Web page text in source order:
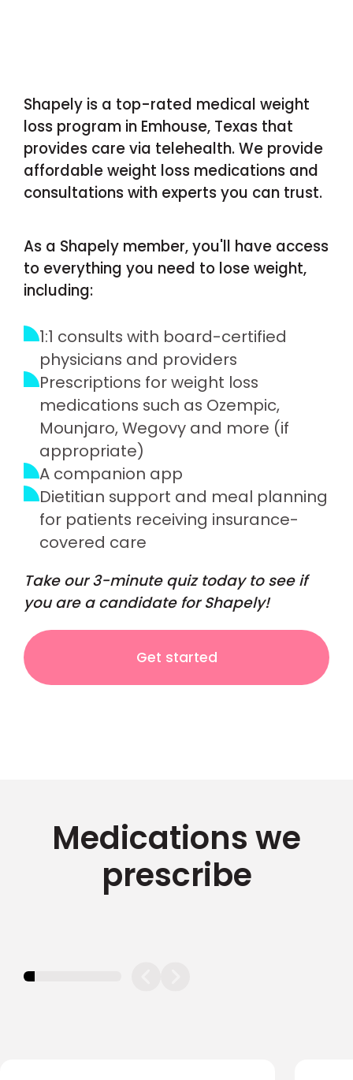
Shapely is a top-rated medical weight
loss program in Emhouse, Texas that
provides care via telehealth. We provide
affordable weight loss medications and
consultations with experts you can trust.
As a Shapely member, you'll have access
to everything you need to lose weight,
including:
1:1 consults with board-certified
physicians and providers
Prescriptions for weight loss
medications such as Ozempic,
Mounjaro, Wegovy and more (if
appropriate)
A companion app
Dietitian support and meal planning
for patients receiving insurance-
covered care
Take our 3-minute quiz today to see if
you are a candidate for Shapely!
Get started
Medications we
prescribe
11.11111111111111%